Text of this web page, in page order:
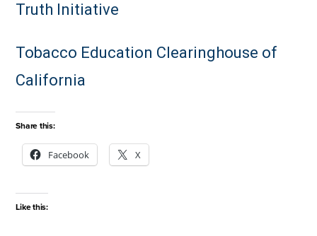
Truth Initiative
Tobacco Education Clearinghouse of
California
Share this:
Facebook X
Like this: